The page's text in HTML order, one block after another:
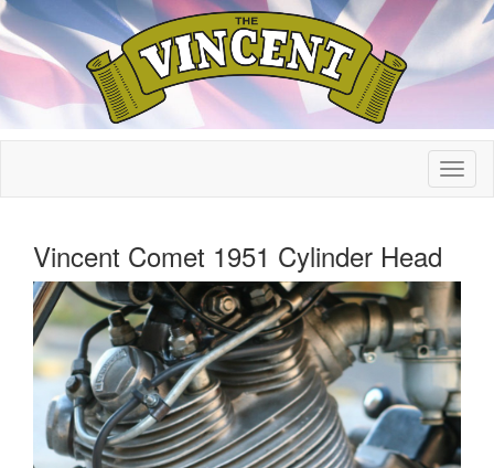
Vincent Comet 1951 Cylinder Head